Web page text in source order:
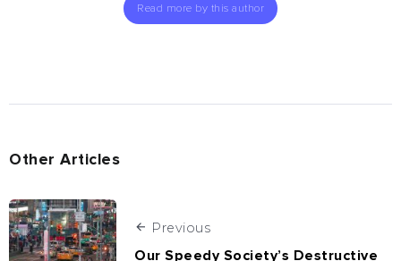
Read more by this author
Other Articles
Previous
Our Speedy Society’s Destructive